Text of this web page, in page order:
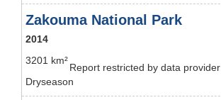
Zakouma National Park
2014
Report restricted by data provider
3201 km²
Dryseason